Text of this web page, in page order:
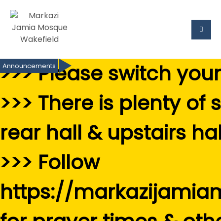
Announcements
>>> Please switch
>>> There is plenty
rear hall & upstairs
>>> Follow
https://